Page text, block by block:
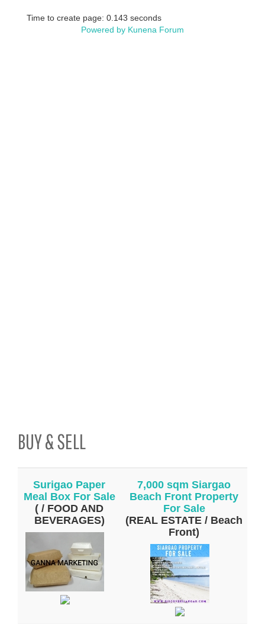
Time to create page: 0.143 seconds
Powered by Kunena Forum
BUY & SELL
Surigao Paper
Meal Box For Sale
( / FOOD AND
BEVERAGES)
7,000 sqm Siargao
Beach Front Property
For Sale
(REAL ESTATE / Beach
Front)